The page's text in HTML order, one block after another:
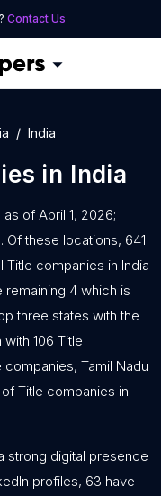
Contact Us
India
in India
of April 1, 2026;
these locations, 641
companies in India
4 which is
three states with the
106 Title
Tamil Nadu
Title companies in
strong digital presence
profiles, 63 have